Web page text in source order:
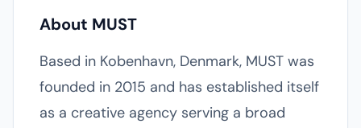
About MUST
Based in Kobenhavn, Denmark, MUST was
founded in 2015 and has established itself
as a creative agency serving a broad